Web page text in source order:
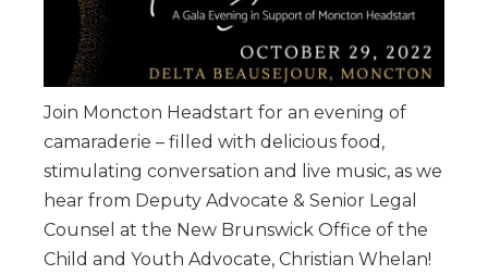
Join Moncton Headstart for an evening of
camaraderie – filled with delicious food,
stimulating conversation and live music, as we
hear from Deputy Advocate & Senior Legal
Counsel at the New Brunswick Office of the
Child and Youth Advocate, Christian Whelan!